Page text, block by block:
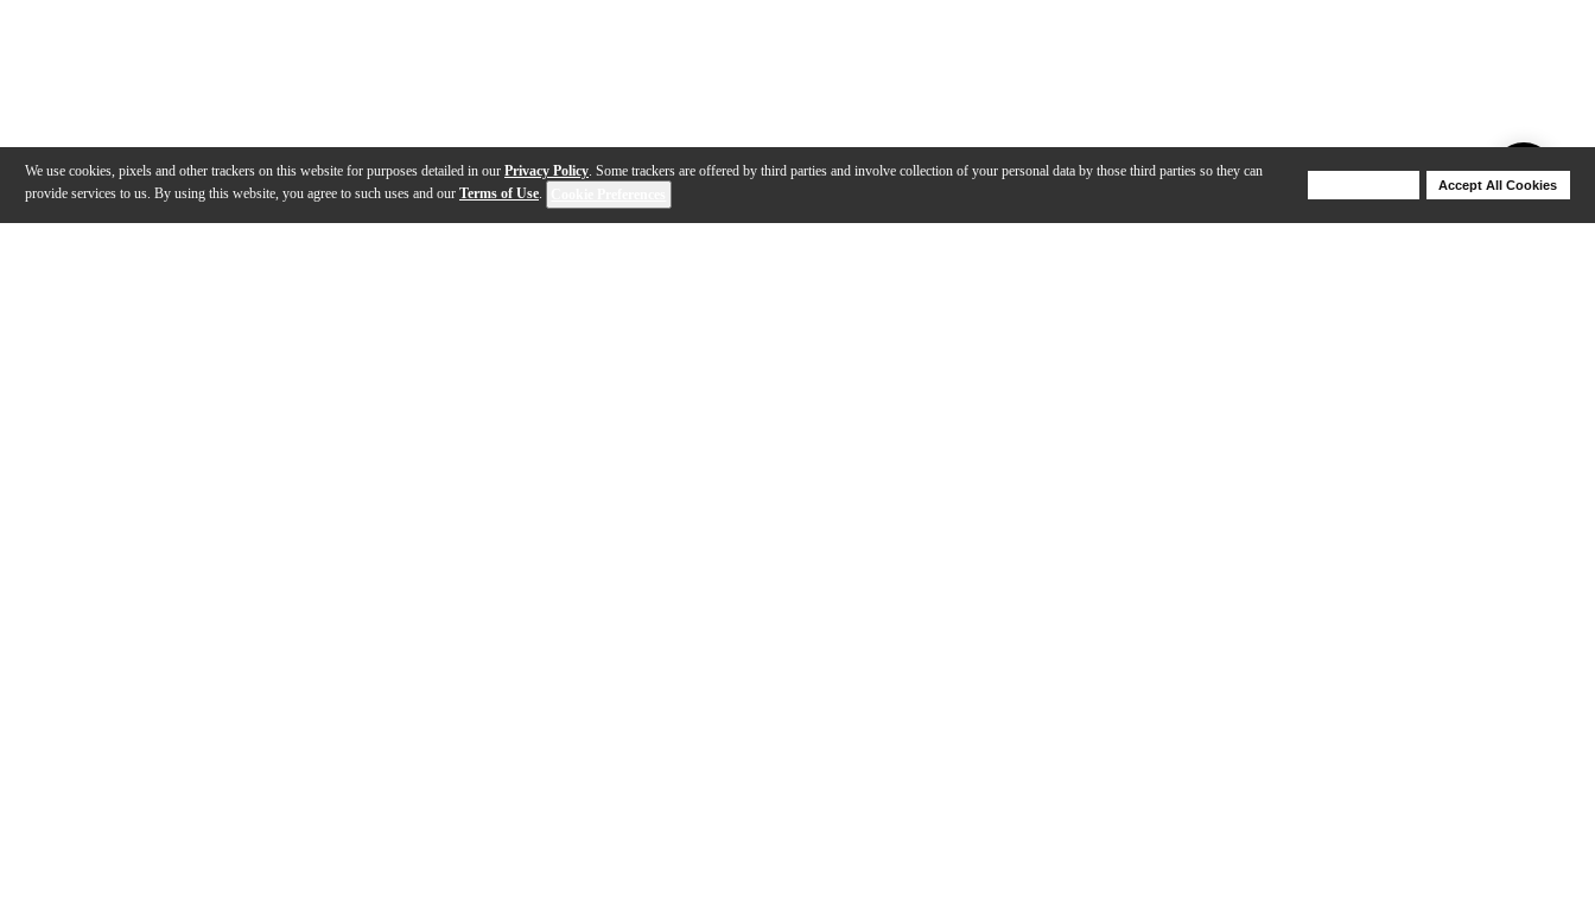
We use cookies, pixels and other trackers on this website for purposes detailed in our Privacy Policy. Some trackers are offered by third parties and involve collection of your personal data by those third parties so they can
provide services to us. By using this website, you agree to such uses and our Terms of Use.
Accept All Cookies